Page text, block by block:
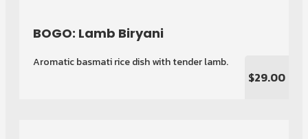
BOGO: Lamb Biryani
Aromatic basmati rice dish with tender lamb.
$29.00